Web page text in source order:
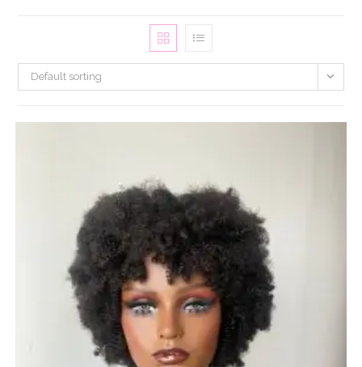
Default sorting